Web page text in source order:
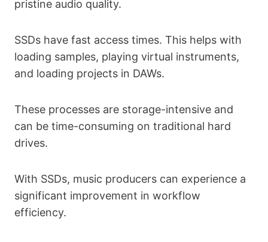
pristine audio quality.
SSDs have fast access times. This helps with
loading samples, playing virtual instruments,
and loading projects in DAWs.
These processes are storage-intensive and
can be time-consuming on traditional hard
drives.
With SSDs, music producers can experience a
significant improvement in workflow
efficiency.